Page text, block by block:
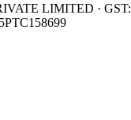
LIMITED · GST: